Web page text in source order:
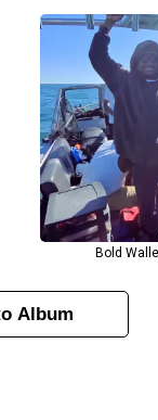
Bold
Album